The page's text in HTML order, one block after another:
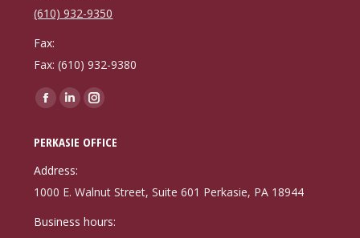
(610) 932-9350
Fax:
Fax: (610) 932-9380
Find us on:
Facebook
opens
in
new
Linkedin
opens
in
new
Instagram
opens
new
PERKASIE OFFICE
Address:
1000 E. Walnut Street, Suite 601 Perkasie, PA 18944
Business hours: